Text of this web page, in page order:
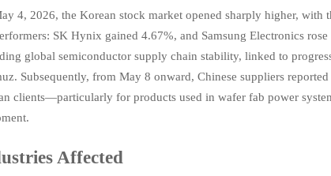
4, 2026, the Korean stock market opened sharply higher,
SK Hynix gained 4.67%, and Samsung Electronics
global semiconductor supply chain stability, linked to
Subsequently, from May 8 onward, Chinese suppliers
clients—particularly for products used in wafer fab power
Affected